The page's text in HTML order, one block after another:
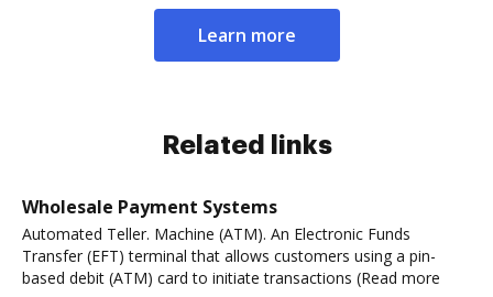
Learn more
Related links
Wholesale Payment Systems
Automated Teller. Machine (ATM). An Electronic Funds
Transfer (EFT) terminal that allows customers using a pin-
based debit (ATM) card to initiate transactions (Read more